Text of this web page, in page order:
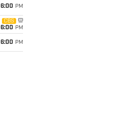
6:00 PM
CBS
6:00 PM
6:00 PM